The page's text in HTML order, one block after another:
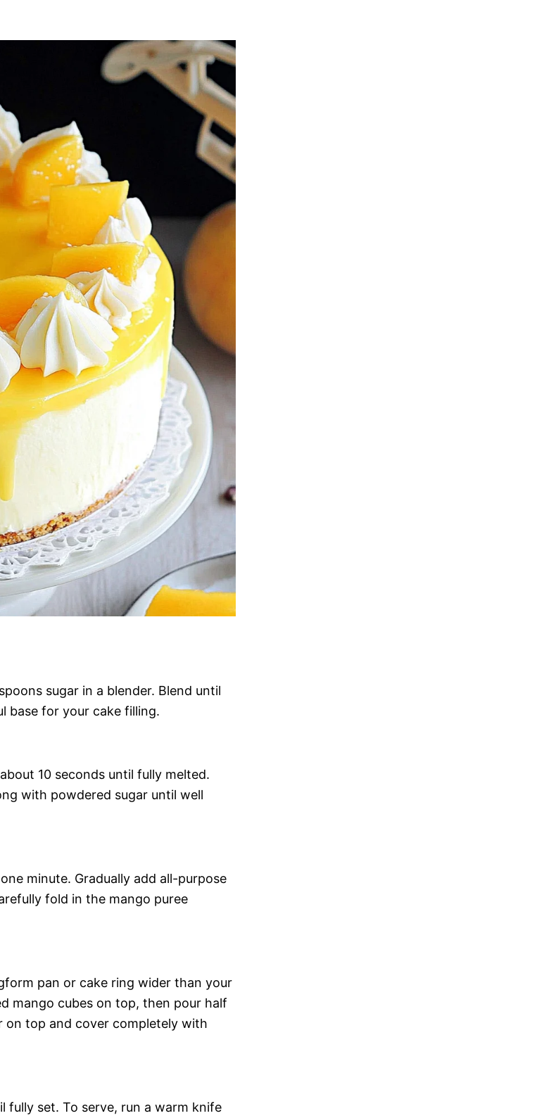
sugar in a blender. Blend until
base for your cake filling.
10 seconds until fully melted.
with powdered sugar until well
minute. Gradually add all-purpose
fold in the mango puree
pan or cake ring wider than your
mango cubes on top, then pour half
on top and cover completely with
fully set. To serve, run a warm knife